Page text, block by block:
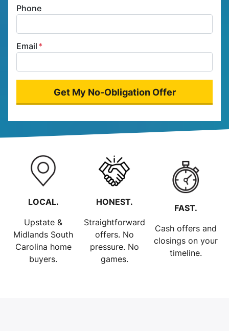
Phone
Email *
LOCAL.
Upstate &
Midlands South
Carolina home
buyers.
HONEST.
Straightforward
offers. No
pressure. No
games.
FAST.
Cash offers and
closings on your
timeline.